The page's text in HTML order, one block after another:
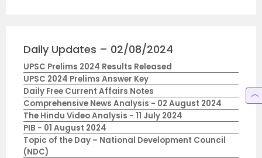
Daily Updates – 02/08/2024
UPSC Prelims 2024 Results Released
UPSC 2024 Prelims Answer Key
Daily Free Current Affairs Notes
Comprehensive News Analysis - 02 August 2024
The Hindu Video Analysis - 11 July 2024
PIB - 01 August 2024
Topic of the Day – National Development Council
(NDC)